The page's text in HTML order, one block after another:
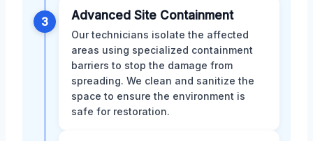
3 Advanced Site Containment
Our technicians isolate the affected
areas using specialized containment
barriers to stop the damage from
spreading. We clean and sanitize the
space to ensure the environment is
safe for restoration.